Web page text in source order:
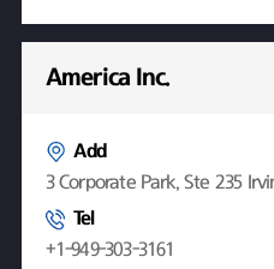
America Inc.
Add
3 Corporate Park, Ste 235
Tel
+1-949-303-3161